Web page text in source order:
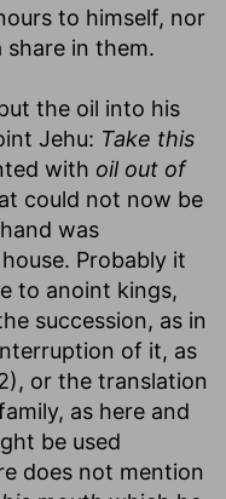
to himself, nor
in them.
the oil into his
Jehu: Take this
with oil out of
could not now be
was
Probably it
to anoint kings,
succession, as in
of it, as
or the translation
as here and
be used
does not mention